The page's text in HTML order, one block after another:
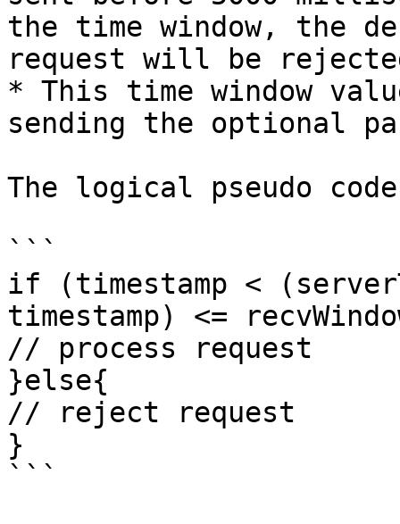
the time window, the
request will be
* This time window
sending the optional
The logical pseudo
```
if (timestamp <
timestamp) <=
// process request
}else{
// reject request
}
```